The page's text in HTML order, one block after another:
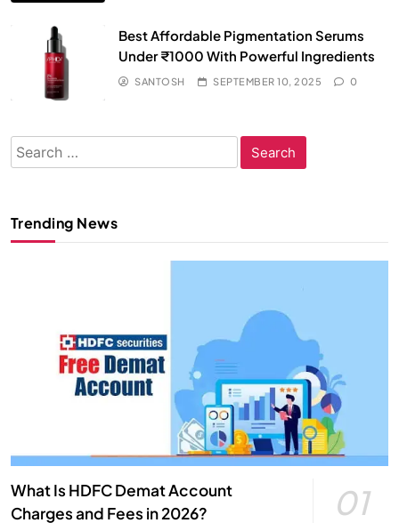
Best Affordable Pigmentation Serums
Under ₹1000 With Powerful Ingredients
SANTOSH SEPTEMBER 10, 2025 0
Search
for:
Trending News
What Is HDFC Demat Account
Charges and Fees in 2026?
01